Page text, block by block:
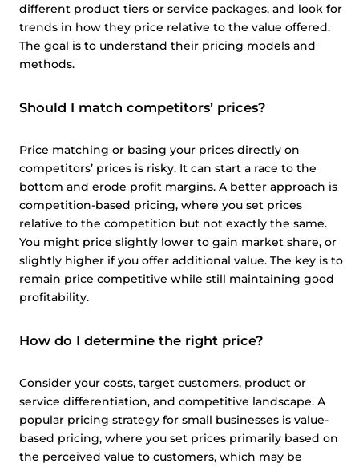
different product tiers or service packages, and look for
trends in how they price relative to the value offered.
The goal is to understand their pricing models and
methods.
Should I match competitors’ prices?
Price matching or basing your prices directly on
competitors’ prices is risky. It can start a race to the
bottom and erode profit margins. A better approach is
competition-based pricing, where you set prices
relative to the competition but not exactly the same.
You might price slightly lower to gain market share, or
slightly higher if you offer additional value. The key is to
remain price competitive while still maintaining good
profitability.
How do I determine the right price?
Consider your costs, target customers, product or
service differentiation, and competitive landscape. A
popular pricing strategy for small businesses is value-
based pricing, where you set prices primarily based on
the perceived value to customers, which may be